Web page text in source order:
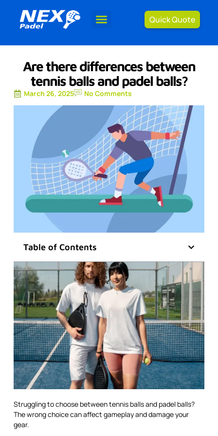
Quick Quote
Are there differences between
tennis balls and padel balls?
March 26, 2025 No Comments
Table of Contents
Struggling to choose between tennis balls and padel balls?
The wrong choice can affect gameplay and damage your
gear.